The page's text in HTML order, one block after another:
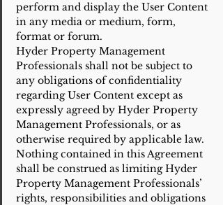
perform and display the User Content
in any media or medium, form,
format or forum.
Hyder Property Management
Professionals shall not be subject to
any obligations of confidentiality
regarding User Content except as
expressly agreed by Hyder Property
Management Professionals, or as
otherwise required by applicable law.
Nothing contained in this Agreement
shall be construed as limiting Hyder
Property Management Professionals’
rights, responsibilities and obligations